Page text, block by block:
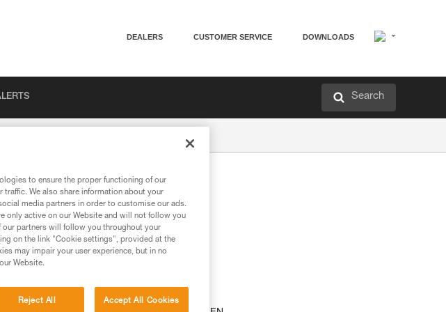
DEALERS CUSTOMER SERVICE DOWNLOADS
Search
?
with
?
to ensure the proper functioning of our
We also share information about your
media partners in order to customise our ads.
only active on our Website and will not follow you
partners will follow you throughout your
on the link "Cookie settings", provided at the
may impair your user experience, but in no
Website.
Reject All Accept All Cookies